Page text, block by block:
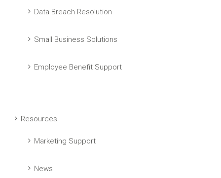
Data Breach Resolution
Small Business Solutions
Employee Benefit Support
Resources
Marketing Support
News